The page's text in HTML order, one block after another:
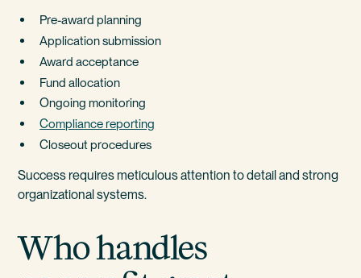
Pre-award planning
Application submission
Award acceptance
Fund allocation
Ongoing monitoring
Compliance reporting
Closeout procedures
Success requires meticulous attention to detail and strong
organizational systems.
Who handles